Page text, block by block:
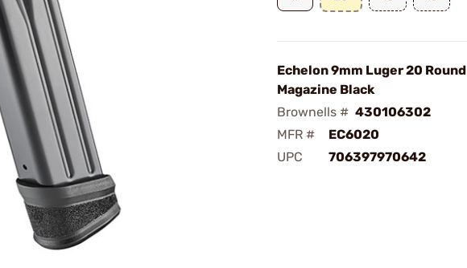
Echelon 9mm Luger 20 Round
Magazine Black
Brownells # 430106302
MFR #
EC6020
UPC
706397970642